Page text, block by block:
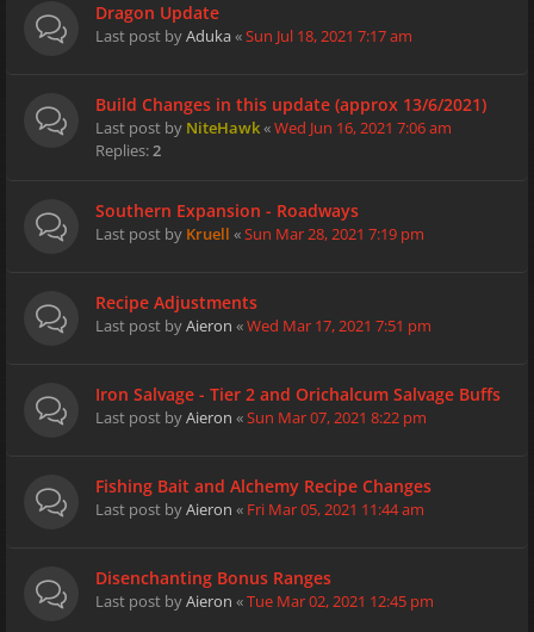
Dragon Update
Last post byAduka«Sun Jul 18, 2021 7:17 am
Build Changes in this update (approx 13/6/2021)
Last post by NiteHawk«Wed Jun 16, 2021 7:06 am
Replies:2
Southern Expansion - Roadways
Last post by Kruell «Sun Mar 28, 2021 7:19 pm
Recipe Adjustments
Last post byAieron «Wed Mar 17, 2021 7:51 pm
Iron Salvage - Tier 2 and Orichalcum Salvage Buffs
Last post byAieron «Sun Mar 07, 2021 8:22 pm
Fishing Bait and Alchemy Recipe Changes
Last post byAieron « Fri Mar 05, 2021 11:44 am
Disenchanting Bonus Ranges
Last post byAieron «Tue Mar 02, 2021 12:45 pm